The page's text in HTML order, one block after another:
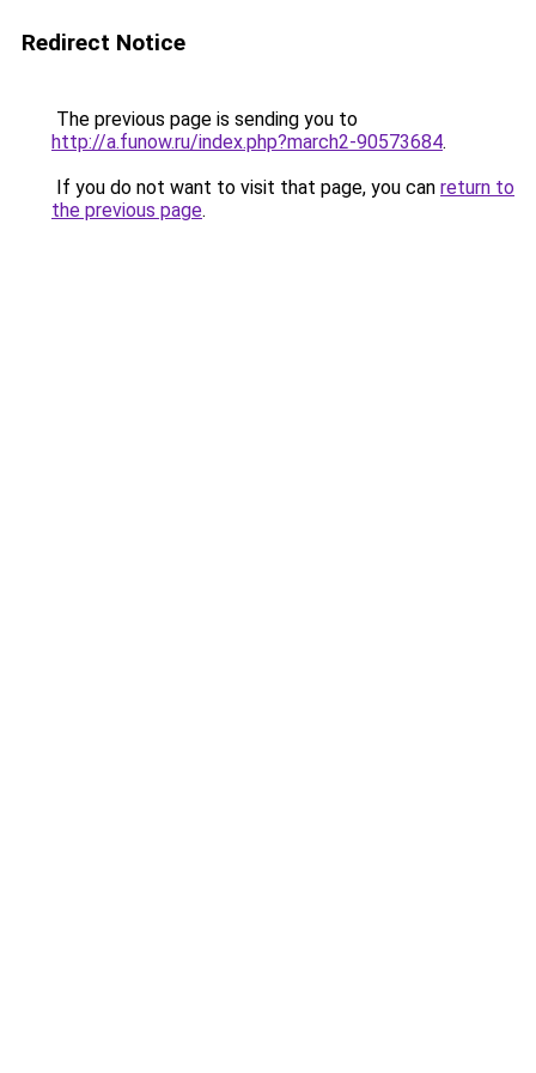
Redirect Notice
The previous page is sending you to
http://a.funow.ru/index.php?march2-90573684.
If you do not want to visit that page, you can return to
the previous page.